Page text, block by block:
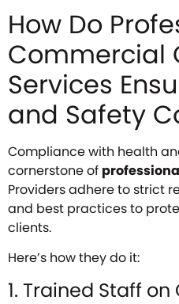
How Do
Commercial
Services
and Safety
Compliance with health
cornerstone of
Providers adhere to strict
and best practices to
clients.
Here’s how they do it:
1. Trained Staff